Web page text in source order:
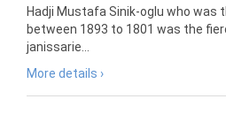
Hadji Mustafa Sinik-oglu who was
between 1893 to 1801 was the
janissarie...
More details ›